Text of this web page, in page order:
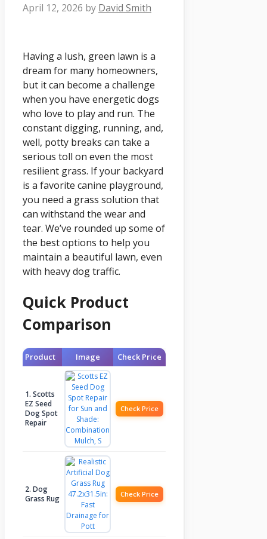
April 12, 2026 by David Smith
Having a lush, green lawn is a
dream for many homeowners,
but it can become a challenge
when you have energetic dogs
who love to play and run. The
constant digging, running, and,
well, potty breaks can take a
serious toll on even the most
resilient grass. If your backyard
is a favorite canine playground,
you need a grass solution that
can withstand the wear and
tear. We’ve rounded up some of
the best options to help you
maintain a beautiful lawn, even
with heavy dog traffic.
Quick Product
Comparison
Product Image Check Price
1. Scotts
EZ Seed
Dog Spot
Repair
Check Price
2. Dog
Grass Rug
Check Price